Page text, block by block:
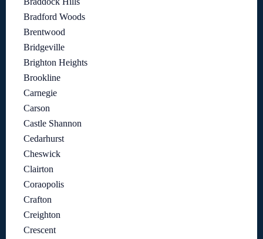
Bradford Woods
Brentwood
Bridgeville
Brighton Heights
Brookline
Carnegie
Carson
Castle Shannon
Cedarhurst
Cheswick
Clairton
Coraopolis
Crafton
Creighton
Crescent